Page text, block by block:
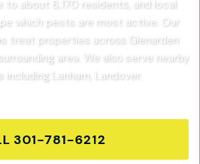
to about 6,170 residents, and local
which pests are most active. Our
treat properties across Glenarden
area. We also serve nearby
Lanham, Landover.
301-781-6212